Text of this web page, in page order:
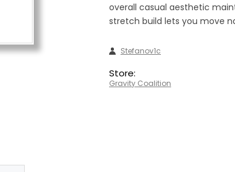
overall casual aesthetic
stretch build lets you move
Stefanov1c
Store:
Gravity Coalition